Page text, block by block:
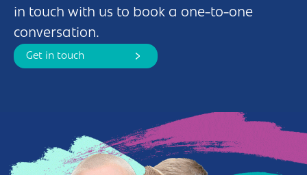
in touch with us to book a one-to-one
conversation.
Get in touch